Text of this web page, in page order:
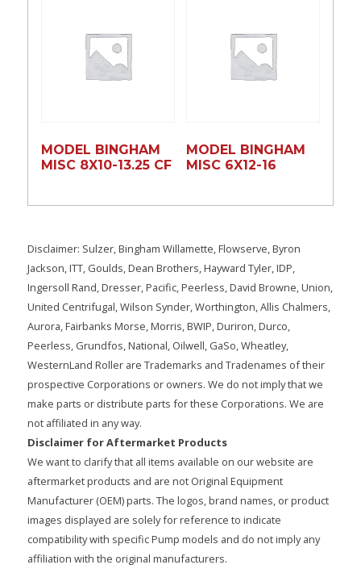
MODEL BINGHAM
MISC 8X10-13.25 CF
MODEL BINGHAM
MISC 6X12-16
Disclaimer: Sulzer, Bingham Willamette, Flowserve, Byron
Jackson, ITT, Goulds, Dean Brothers, Hayward Tyler, IDP,
Ingersoll Rand, Dresser, Pacific, Peerless, David Browne, Union,
United Centrifugal, Wilson Synder, Worthington, Allis Chalmers,
Aurora, Fairbanks Morse, Morris, BWIP, Duriron, Durco,
Peerless, Grundfos, National, Oilwell, GaSo, Wheatley,
WesternLand Roller are Trademarks and Tradenames of their
prospective Corporations or owners. We do not imply that we
make parts or distribute parts for these Corporations. We are
not affiliated in any way.
Disclaimer for Aftermarket Products
We want to clarify that all items available on our website are
aftermarket products and are not Original Equipment
Manufacturer (OEM) parts. The logos, brand names, or product
images displayed are solely for reference to indicate
compatibility with specific Pump models and do not imply any
affiliation with the original manufacturers.